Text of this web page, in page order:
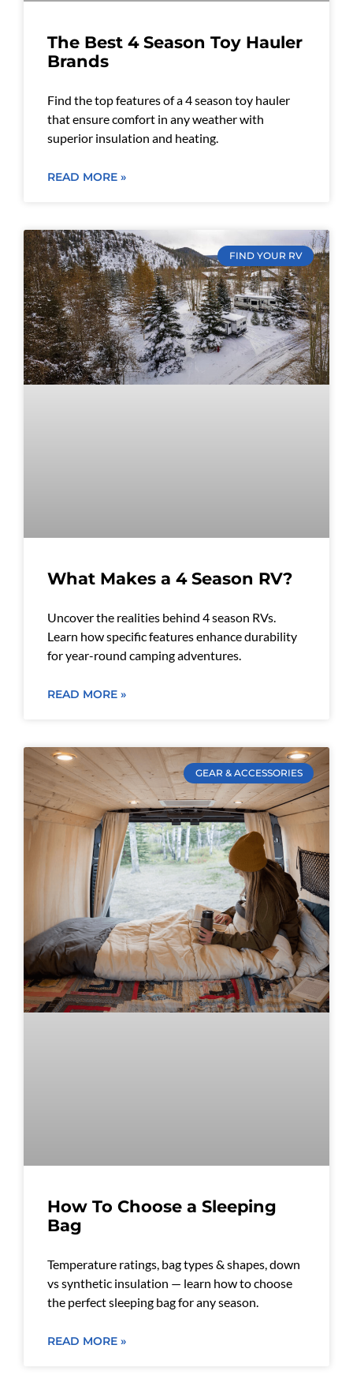
The Best 4 Season Toy Hauler
Brands
Find the top features of a 4 season toy hauler
that ensure comfort in any weather with
superior insulation and heating.
READ MORE »
FIND YOUR RV
What Makes a 4 Season RV?
Uncover the realities behind 4 season RVs.
Learn how specific features enhance durability
for year-round camping adventures.
READ MORE »
GEAR & ACCESSORIES
How To Choose a Sleeping
Bag
Temperature ratings, bag types & shapes, down
vs synthetic insulation — learn how to choose
the perfect sleeping bag for any season.
READ MORE »